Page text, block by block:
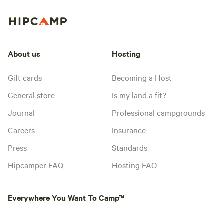
About us
Gift cards
General store
Journal
Careers
Press
Hipcamper FAQ
Hosting
Becoming a Host
Is my land a fit?
Professional campgrounds
Insurance
Standards
Hosting FAQ
Everywhere You Want To Camp™